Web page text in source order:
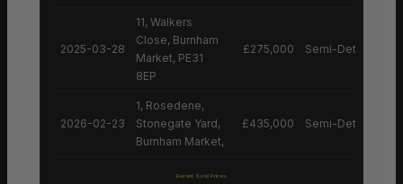
2025-03-28
11, Walkers
Close, Burnham
Market, PE31
8EP
£275,000 Semi-Detached
2026-02-23
1, Rosedene,
Stonegate Yard,
Burnham Market,
£435,000 Semi-Detached
Recent Sold Prices